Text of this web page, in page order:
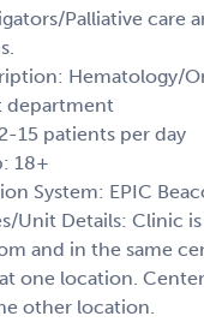
Palliative care
Hematology/
department
15 patients per day
18+
System: EPIC
Unit Details: Clinic
and in the same
one location.
other location.